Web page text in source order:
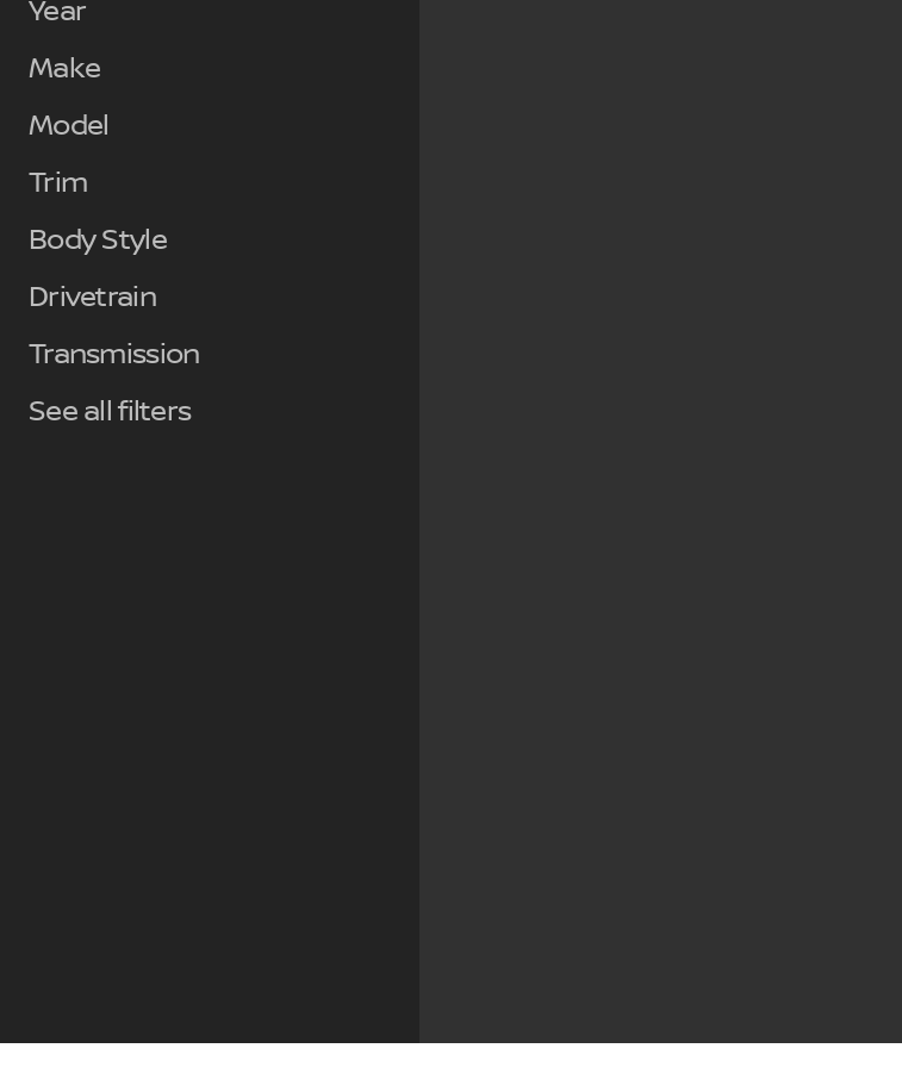
Year
Make
Model
Trim
Body Style
Drivetrain
Transmission
See all filters